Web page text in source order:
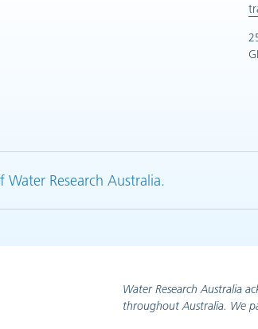
Research Australia.
Water Research Australia
throughout Australia. We